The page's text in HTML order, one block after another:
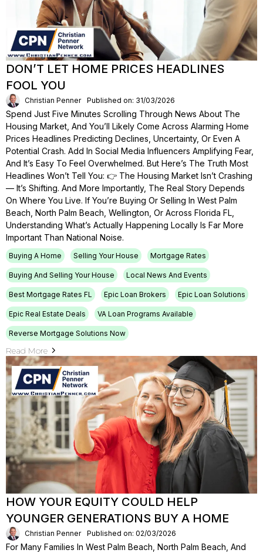
DON’T LET HOME PRICES HEADLINES
FOOL YOU
Christian Penner Published on: 31/03/2026
Spend Just Five Minutes Scrolling Through News About The
Housing Market, And You’ll Likely Come Across Alarming Home
Prices Headlines Predicting Declines, Uncertainty, Or Even A
Potential Crash. Add In Social Media Influencers Amplifying Fear,
And It’s Easy To Feel Overwhelmed. But Here’s The Truth Most
Headlines Won’t Tell You: 👉 The Housing Market Isn’t Crashing
— It’s Shifting. And More Importantly, The Real Story Depends
On Where You Live. If You’re Buying Or Selling In West Palm
Beach, North Palm Beach, Wellington, Or Across Florida FL,
Understanding What’s Actually Happening Locally Is Far More
Important Than National Noise.
Buying A Home Selling Your House Mortgage Rates
Buying And Selling Your House Local News And Events
Best Mortgage Rates FL Epic Loan Brokers Epic Loan Solutions
Epic Real Estate Deals VA Loan Programs Available
Reverse Mortgage Solutions Now
Read More
HOW YOUR EQUITY COULD HELP
YOUNGER GENERATIONS BUY A HOME
Christian Penner Published on: 02/03/2026
For Many Families In West Palm Beach, North Palm Beach, And